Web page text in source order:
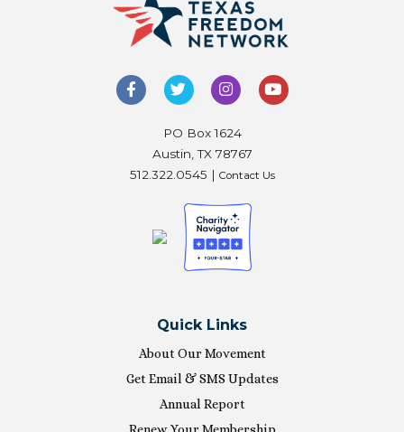
PO Box 1624
Austin, TX 78767
512.322.0545 | Contact Us
Quick Links
About Our Movement
Get Email & SMS Updates
Annual Report
Renew Your Membership